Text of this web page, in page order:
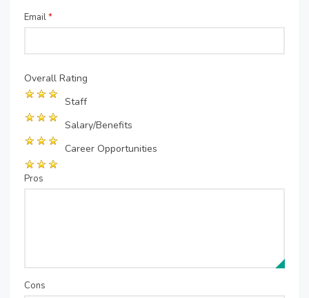
Email*
Overall Rating
Staff
Salary/Benefits
Career Opportunities
Pros
Cons